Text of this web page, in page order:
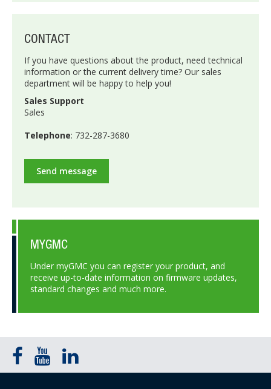
CONTACT
If you have questions about the product, need technical
information or the current delivery time? Our sales
department will be happy to help you!
Sales Support
Sales
Telephone: 732-287-3680
Send message
MYGMC
Under myGMC you can register your product, and
receive up-to-date information on firmware updates,
standard changes and much more.